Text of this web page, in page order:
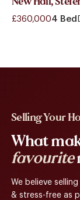
£360,0004 Bed
Selling Your
What
favourite
We believe
& stress-free as